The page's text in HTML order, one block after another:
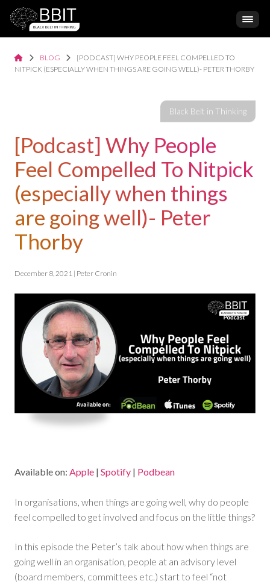
BLOG
[PODCAST] WHY PEOPLE FEEL COMPELLED TO
NITPICK (ESPECIALLY WHEN THINGS ARE GOING WELL)- PETER THORBY
[Podcast] Why People
Feel Compelled To Nitpick
(especially when things
are going well)- Peter
Thorby
December 8, 2021 | Peter Cronin
Available on: Apple | Spotify | Podbean
In organisations, when things are going well, why do people
feel compelled to get involved and focus on the little things?
In this episode the Peter’s talk about how when things are
going well in an organisation, people at an advisory level
(board members, committees etc.) start to feel “not